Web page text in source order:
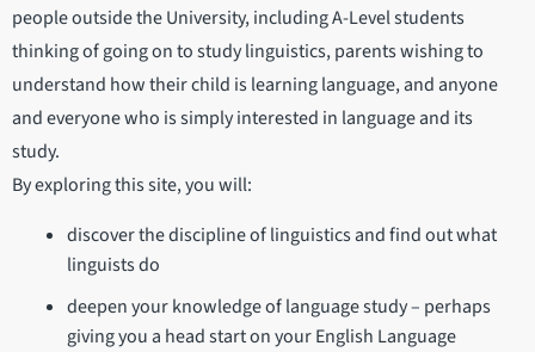
people outside the University, including A-Level students
thinking of going on to study linguistics, parents wishing to
understand how their child is learning language, and anyone
and everyone who is simply interested in language and its
study.
By exploring this site, you will:
discover the discipline of linguistics and find out what
linguists do
deepen your knowledge of language study – perhaps
giving you a head start on your English Language